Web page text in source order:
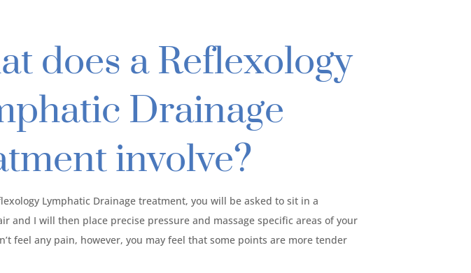
does a Reflexology
Drainage
involve?
Lymphatic Drainage treatment, you will be asked to sit in a
and I will then place precise pressure and massage specific areas of your
feel any pain, however, you may feel that some points are more tender